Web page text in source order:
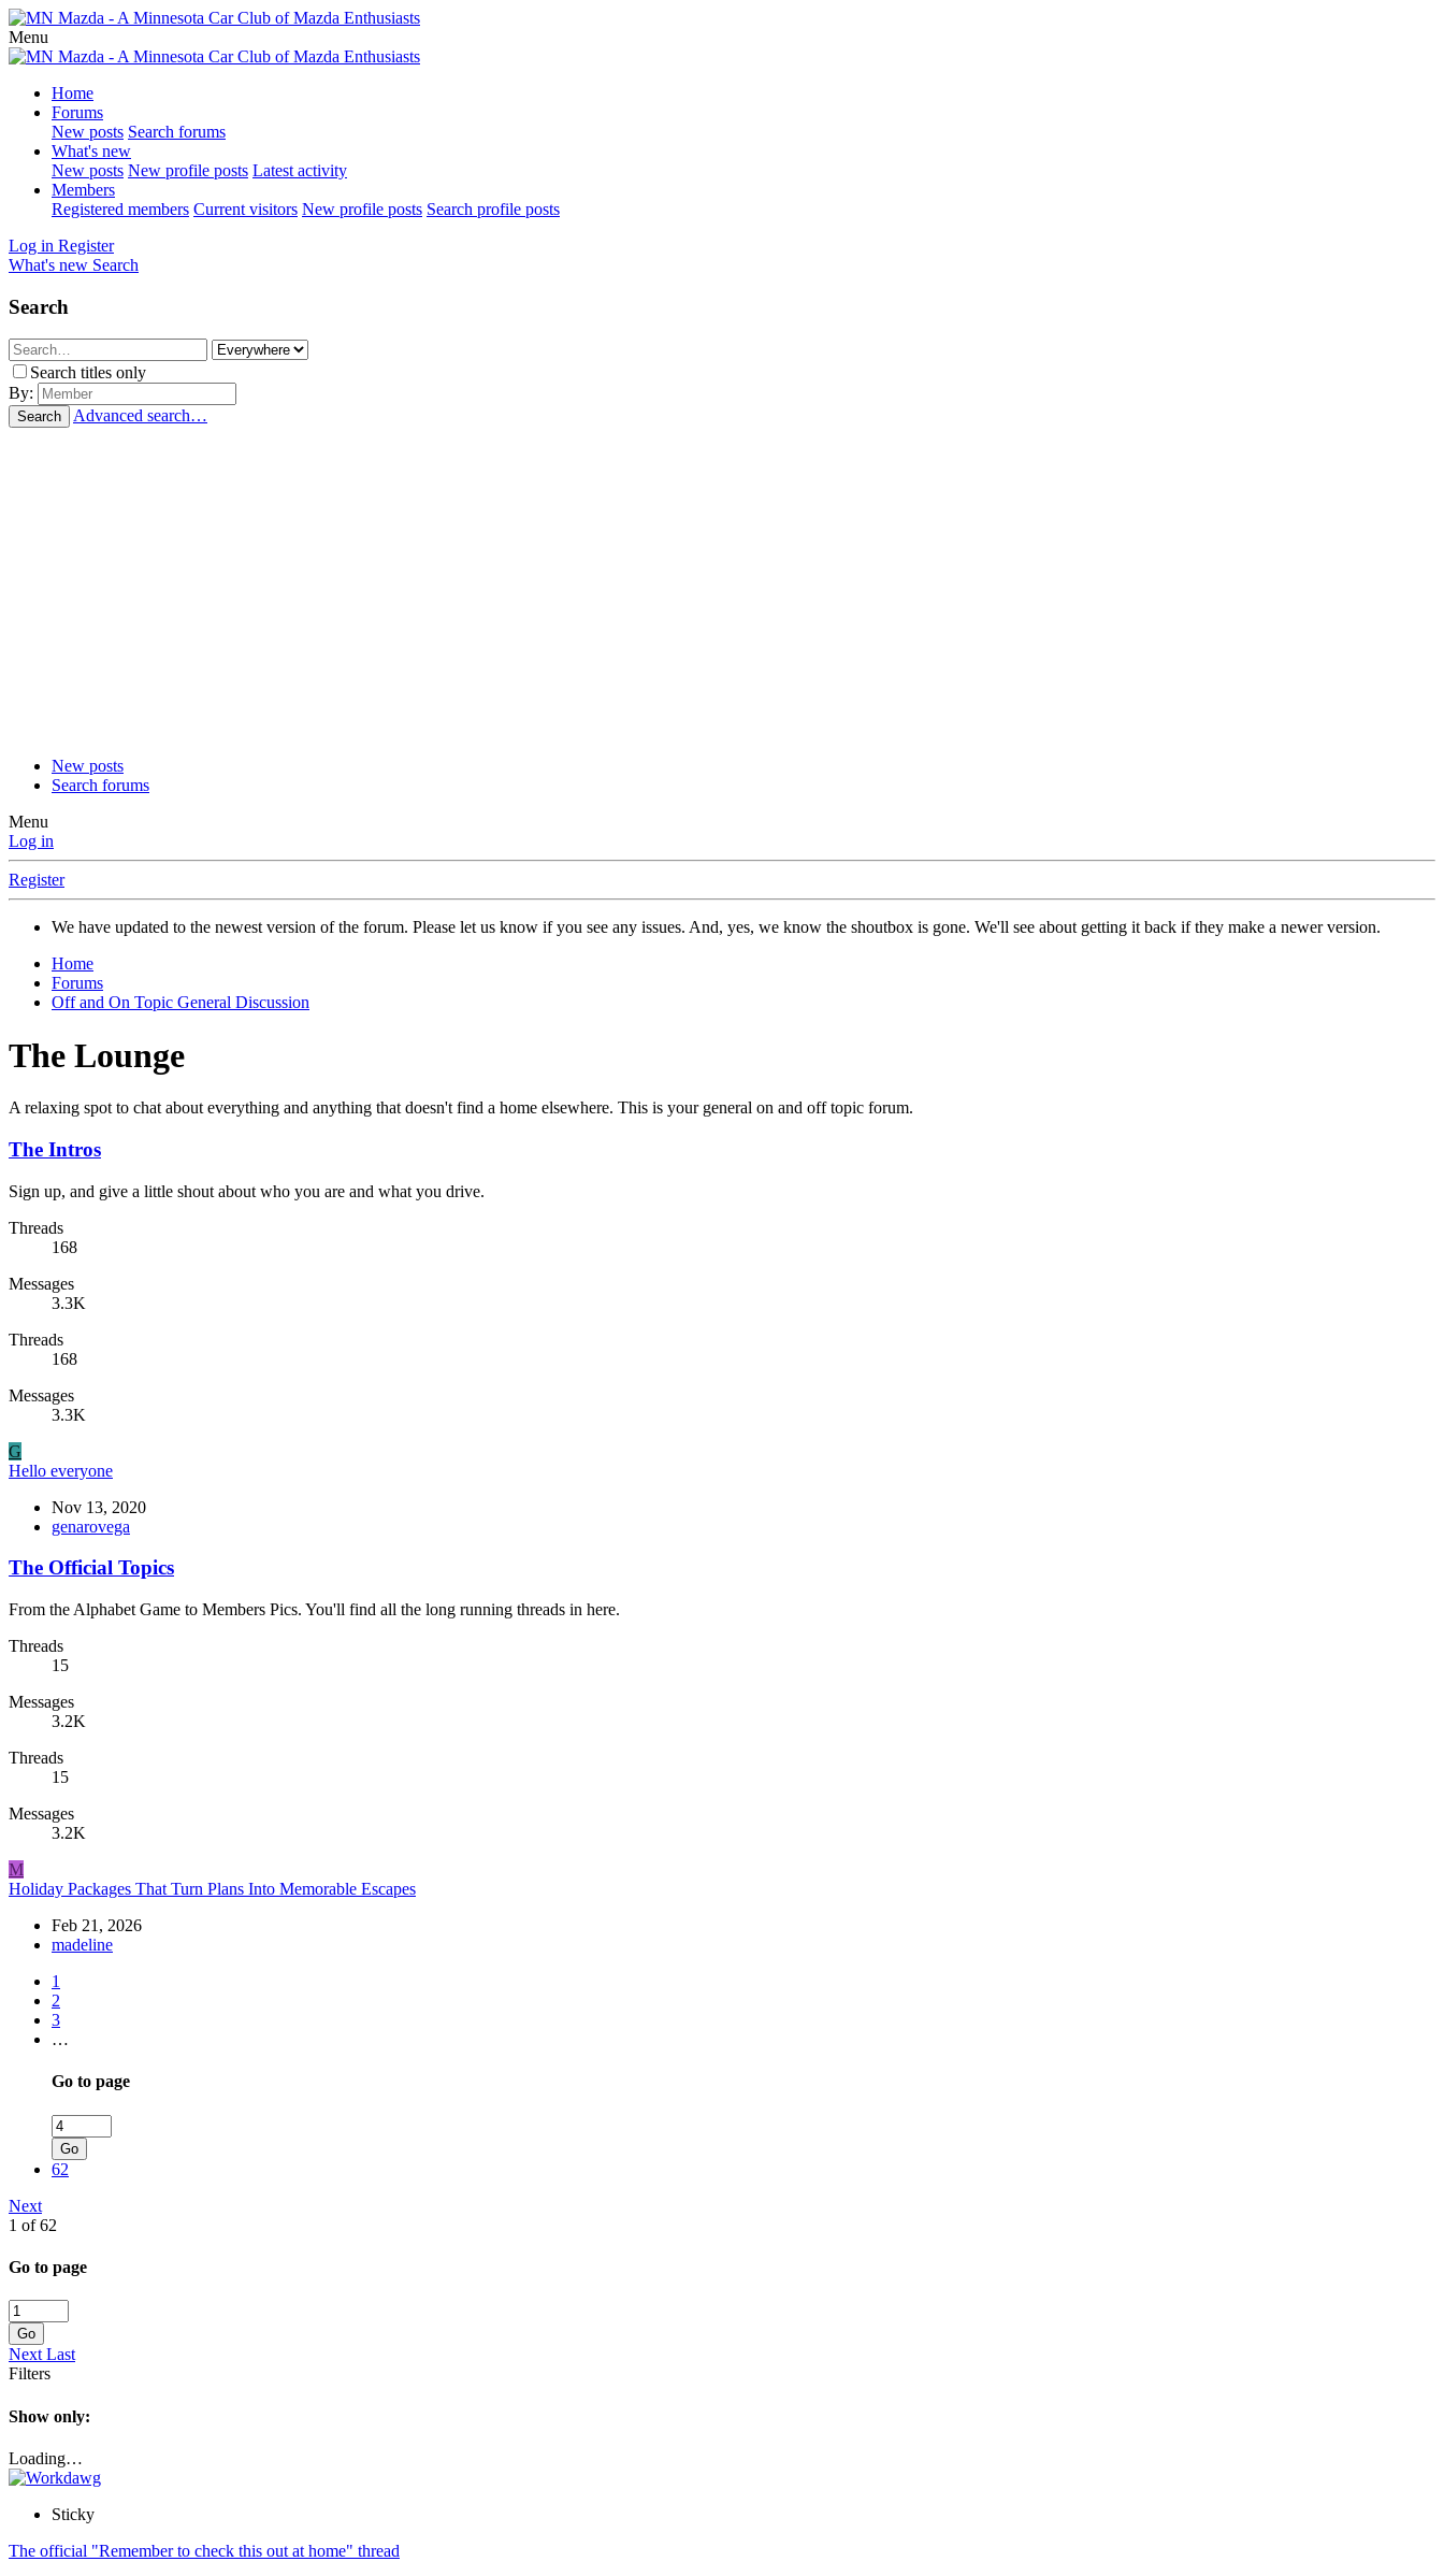
Menu
Home
Forums
New posts Search forums
What's new
New posts New profile posts Latest activity
Members
Registered members Current visitors New profile posts Search profile posts
Log in Register
What's new Search
Search
Search titles only
By:
Search Advanced search…
New posts
Search forums
Menu
Log in
Register
We have updated to the newest version of the forum. Please let us know if you see any issues. And, yes, we know the shoutbox is gone. We'll see about getting it back if they make a newer version.
Home
Forums
Off and On Topic General Discussion
The Lounge
A relaxing spot to chat about everything and anything that doesn't find a home elsewhere. This is your general on and off topic forum.
The Intros
Sign up, and give a little shout about who you are and what you drive.
Threads
168
Messages
3.3K
Threads
168
Messages
3.3K
G
Hello everyone
Nov 13, 2020
genarovega
The Official Topics
From the Alphabet Game to Members Pics. You'll find all the long running threads in here.
Threads
15
Messages
3.2K
Threads
15
Messages
3.2K
M
Holiday Packages That Turn Plans Into Memorable Escapes
Feb 21, 2026
madeline
1
2
3
…
Go to page
Go
62
Next
1 of 62
Go to page
Go
Next Last
Filters
Show only:
Loading…
Sticky
The official "Remember to check this out at home" thread